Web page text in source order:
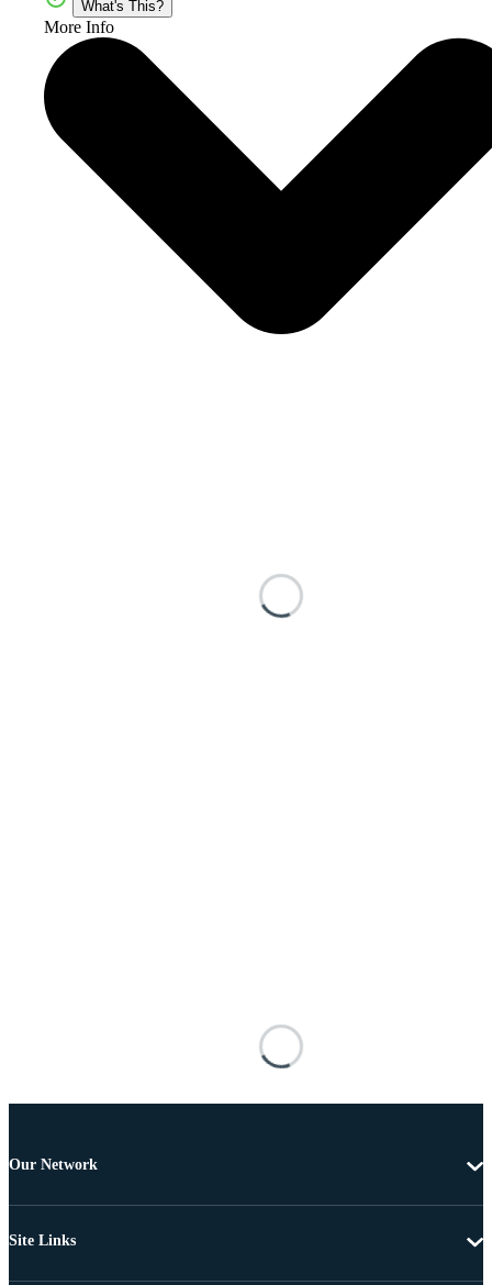
What's This?
More Info
Our Network
Site Links